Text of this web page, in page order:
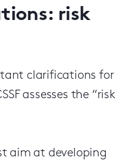
risk
clarifications for
assesses the “risk
aim at developing